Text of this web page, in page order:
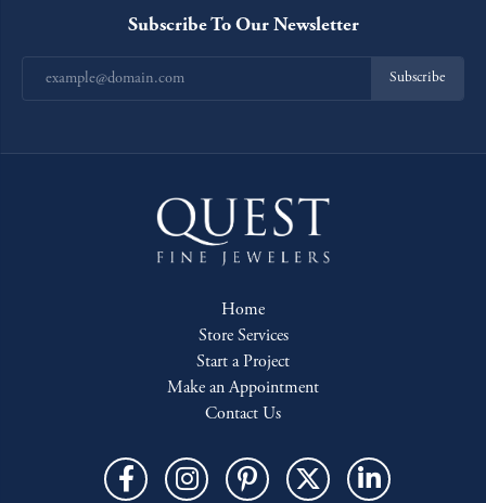
Subscribe To Our Newsletter
Subscribe
Home
Store Services
Start a Project
Make an Appointment
Contact Us